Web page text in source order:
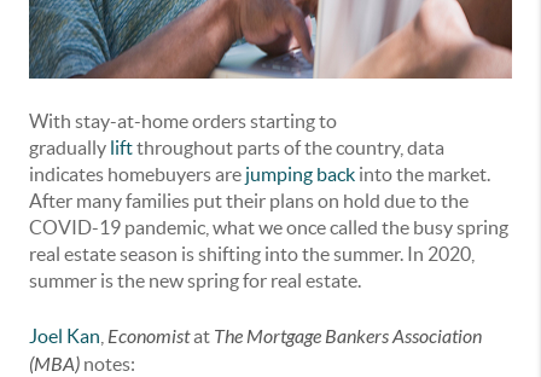
With stay-at-home orders starting to
gradually liftthroughout parts of the country, data
indicates homebuyers are jumping back into the market.
After many families put their plans on hold due to the
COVID-19 pandemic, what we once called the busy spring
real estate season is shifting into the summer. In 2020,
summer is the new spring for real estate.
Joel Kan Economistat The Mortgage Bankers Association
(MBA) notes: